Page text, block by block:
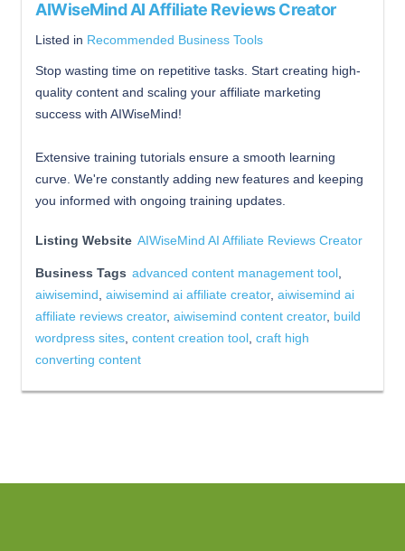
AIWiseMind AI Affiliate Reviews Creator
Listed in Recommended Business Tools
Stop wasting time on repetitive tasks. Start creating high-
quality content and scaling your affiliate marketing
success with AIWiseMind!
Extensive training tutorials ensure a smooth learning
curve. We're constantly adding new features and keeping
you informed with ongoing training updates.
Listing Website AIWiseMind AI Affiliate Reviews Creator
Business Tags advanced content management tool,
aiwisemind, aiwisemind ai affiliate creator, aiwisemind ai
affiliate reviews creator, aiwisemind content creator, build
wordpress sites, content creation tool, craft high
converting content